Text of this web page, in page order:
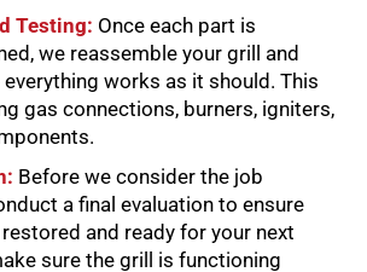
Testing: Once each part is
we reassemble your grill and
works as it should. This
gas connections, burners, igniters,
Before we consider the job
a final evaluation to ensure
and ready for your next
sure the grill is functioning